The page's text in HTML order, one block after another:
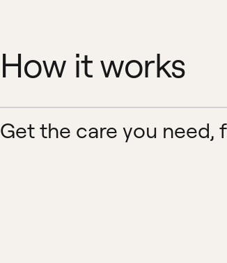
How it works
Get the care you need,